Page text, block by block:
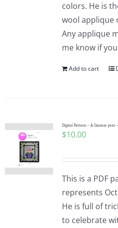
colors. He is
wool applique
Any applique
me know if
Add to cart
Digital Pattern – A Gnomie year
$10.00
This is a PDF
represents
He is full of
to celebrate